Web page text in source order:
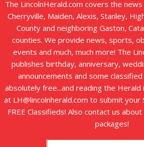
The LincolnHerald.com covers the
Cherryville, Maiden, Alexis, Stanley,
County and neighboring Gaston,
counties. We provide news, sports,
events and much, much more! The
publishes birthday, anniversary,
announcements and some
absolutely free...and reading the Herald
at LH@lincolnherald.com to submit
FREE Classifieds! Also contact us
packages!